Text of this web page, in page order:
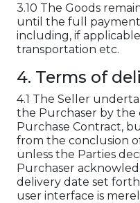
3.10 The Goods
until the full
including, if
transportation etc.
4. Terms of
4.1 The Seller
the Purchaser by
Purchase Contract,
from the conclusion
unless the Parties
Purchaser
delivery date set
user interface is